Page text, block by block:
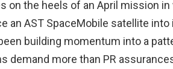
on the heels of an April mission in
an AST SpaceMobile satellite
building momentum into a
demand more than PR